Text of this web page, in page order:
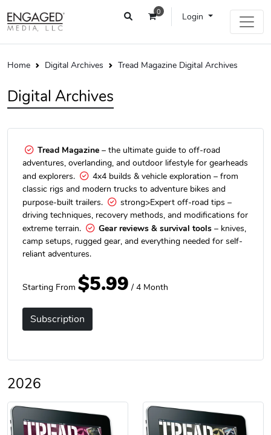
0 Login
Home Digital Archives Tread Magazine Digital Archives
Digital Archives
Tread Magazine– the ultimate guide to off-road
adventures, overlanding, and outdoor lifestyle for gearheads
and explorers.
4x4 builds & vehicle exploration – from
classic rigs and modern trucks to adventure bikes and
purpose-built trailers.
strong>Expert off-road tips –
driving techniques, recovery methods, and modifications for
extreme terrain.
Gear reviews & survival tools– knives,
camp setups, rugged gear, and everything needed for self-
reliant adventures.
Starting From $5.99 / 4 Month
Subscription
2026